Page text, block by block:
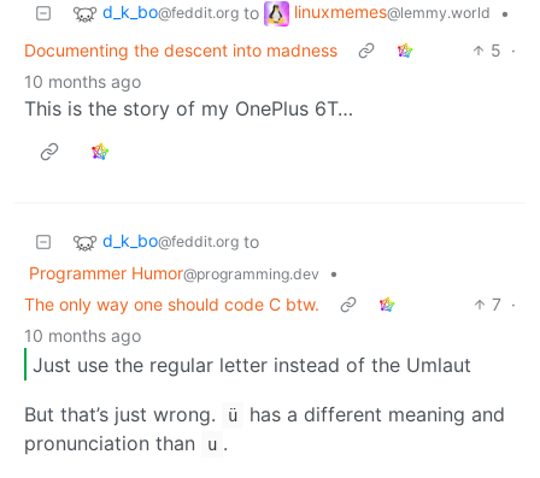
d_k_bo@feddit.org to linuxmemes@lemmy.world
•
Documenting the descent into madness
5 ·
10 months ago
This is the story of my OnePlus 6T…
d_k_bo@feddit.org to
Programmer Humor@programming.dev
•
The only way one should code C btw.
7 ·
10 months ago
Just use the regular letter instead of the Umlaut
But that’s just wrong. ü
has a different meaning and
pronunciation than
u .